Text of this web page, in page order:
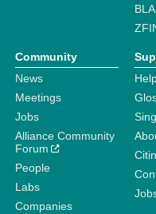
Community
News
Meetings
Jobs
Alliance Community
Forum
People
Labs
Companies